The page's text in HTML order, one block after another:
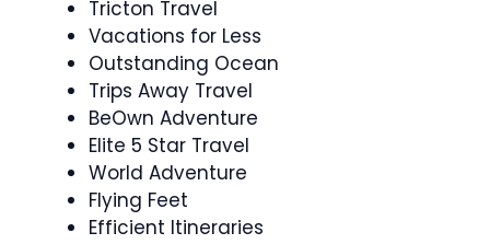
Tricton Travel
Vacations for Less
Outstanding Ocean
Trips Away Travel
BeOwn Adventure
Elite 5 Star Travel
World Adventure
Flying Feet
Efficient Itineraries